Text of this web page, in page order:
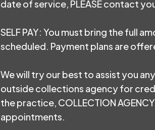
date of service, PLEASE contact
SELF PAY: You must bring the full
scheduled. Payment plans are
We will try our best to assist you
outside collections agency for
the practice, COLLECTION
appointments.